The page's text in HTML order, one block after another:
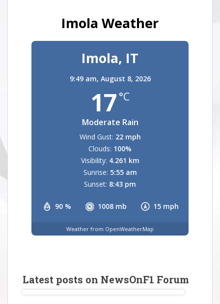
Imola Weather
Imola, IT
9:49 am, August 8, 2026
17 °C
Moderate Rain
90 % 1008 mb 15 mph
Wind Gust: 22 mph
Clouds: 100%
Visibility: 4.261 km
Sunrise: 5:55 am
Sunset: 8:43 pm
Weather from OpenWeatherMap
Latest posts on NewsOnF1 Forum